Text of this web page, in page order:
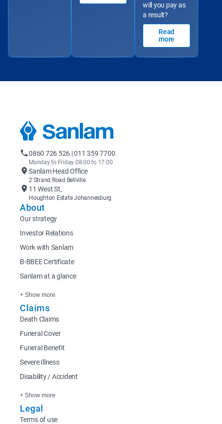
will you pay as
a result?
Read
more
0860 726 526 | 011 359 7700
Monday to Friday 08:00 to 17:00
Sanlam Head Office
2 Strand Road Bellville
11 West St,
Houghton Estate Johannesburg
About
Our strategy
Investor Relations
Work with Sanlam
B-BBEE Certificate
Sanlam at a glance
+ Show more
Claims
Death Claims
Funeral Cover
Funeral Benefit
Severe Illness
Disability / Accident
+ Show more
Legal
Terms of use